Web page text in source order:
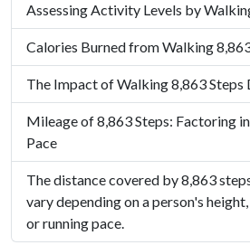
Assessing Activity Levels by
Calories Burned from Walking
The Impact of Walking 8,863 Steps
Mileage of 8,863 Steps: Factoring
Pace
The distance covered by 8,863
vary depending on a person's
or running pace.